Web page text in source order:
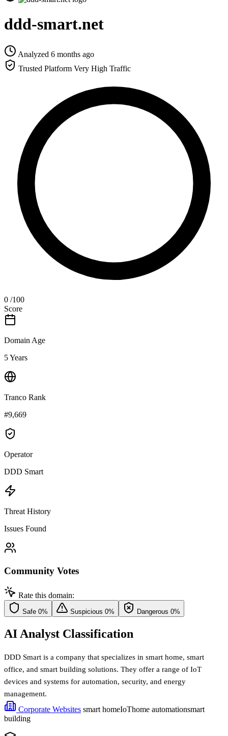
ddd-smart.net
Analyzed 6 months ago
Trusted Platform Very High Traffic
0 /100
Score
Domain Age
5 Years
Tranco Rank
#9,669
Operator
DDD Smart
Threat History
Issues Found
Community Votes
Rate this domain:
Safe 0% Suspicious 0% Dangerous 0%
AI Analyst Classification
DDD Smart is a company that specializes in smart home, smart
office, and smart building solutions. They offer a range of IoT
devices and systems for automation, security, and energy
management.
Corporate Websites smart homeIoThome automationsmart
building